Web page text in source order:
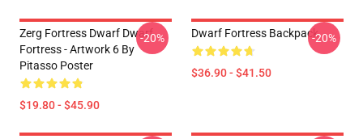
Zerg Fortress Dwarf Dwarf
Fortress - Artwork 6 By
Pitasso Poster
$19.80 - $45.90
-20% Dwarf Fortress Backpack
$36.90 - $41.50
-20%